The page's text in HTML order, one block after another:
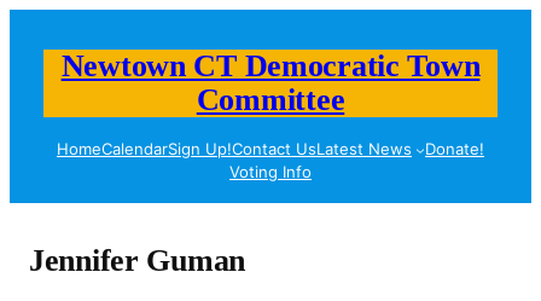
contentNewtown CT Democratic Town
Committee
HomeCalendarSign Up!Contact UsLatest News
Donate!
Voting Info
Jennifer Guman